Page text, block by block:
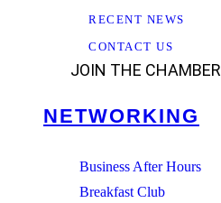
RECENT NEWS
CONTACT US
JOIN THE CHAMBER
NETWORKING
Business After Hours
Breakfast Club